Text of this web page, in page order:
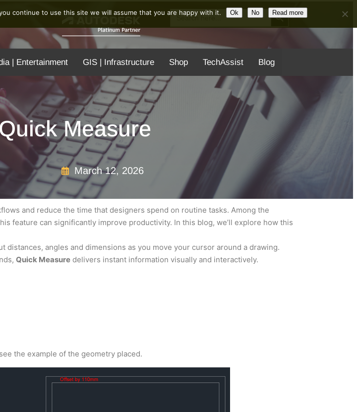
Search Search Button
| Entertainment GIS | Infrastructure Shop TechAssist Blog
Measure
March 12, 2026
and reduce the time that designers spend on routine tasks. Among the
feature can significantly improve productivity. In this blog, we’ll explore how this
angles and dimensions as you move your cursor around a drawing.
Quick Measure delivers instant information visually and interactively.
the example of the geometry placed.
continue to use this site we will assume that you are happy with it. Ok No Read more